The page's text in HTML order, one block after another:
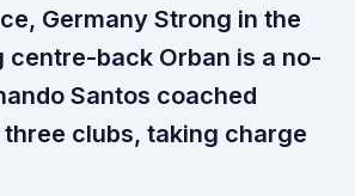
Germany Strong in the
centre-back Orban is a no-
Santos coached
clubs, taking charge